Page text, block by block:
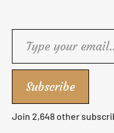
Subscribe
Join 2,648 other